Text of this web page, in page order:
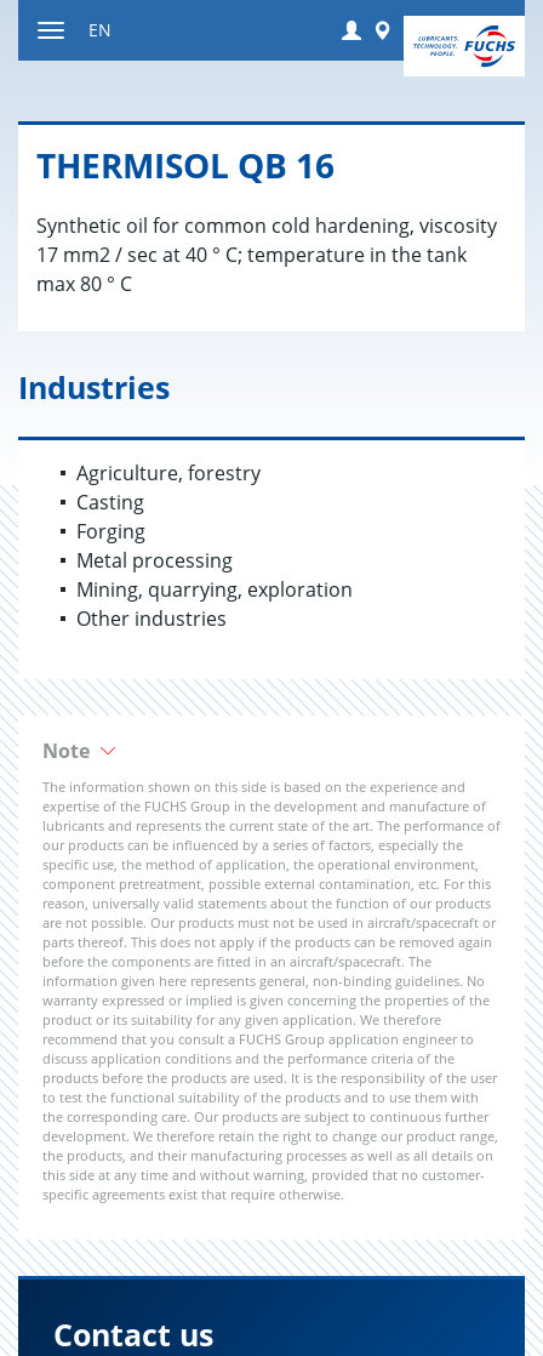
Login Worldwide
EN
THER­MISOL QB 16
Synthetic oil for common cold hardening, viscosity
17 mm2 / sec at 40 ° C; temperature in the tank
max 80 ° C
Industries
Agriculture, forestry
Casting
Forging
Metal processing
Mining, quarrying, exploration
Other industries
Note
The information shown on this side is based on the experience and
expertise of the FUCHS Group in the development and manufacture of
lubricants and represents the current state of the art. The performance of
our products can be influenced by a series of factors, especially the
specific use, the method of application, the operational environment,
component pretreatment, possible external contamination, etc. For this
reason, universally valid statements about the function of our products
are not possible. Our products must not be used in aircraft/spacecraft or
parts thereof. This does not apply if the products can be removed again
before the components are fitted in an aircraft/spacecraft. The
information given here represents general, non-binding guidelines. No
warranty expressed or implied is given concerning the properties of the
product or its suitability for any given application. We therefore
recommend that you consult a FUCHS Group application engineer to
discuss application conditions and the performance criteria of the
products before the products are used. It is the responsibility of the user
to test the functional suitability of the products and to use them with
the corresponding care. Our products are subject to continuous further
development. We therefore retain the right to change our product range,
the products, and their manufacturing processes as well as all details on
this side at any time and without warning, provided that no customer-
specific agreements exist that require otherwise.
Contact us